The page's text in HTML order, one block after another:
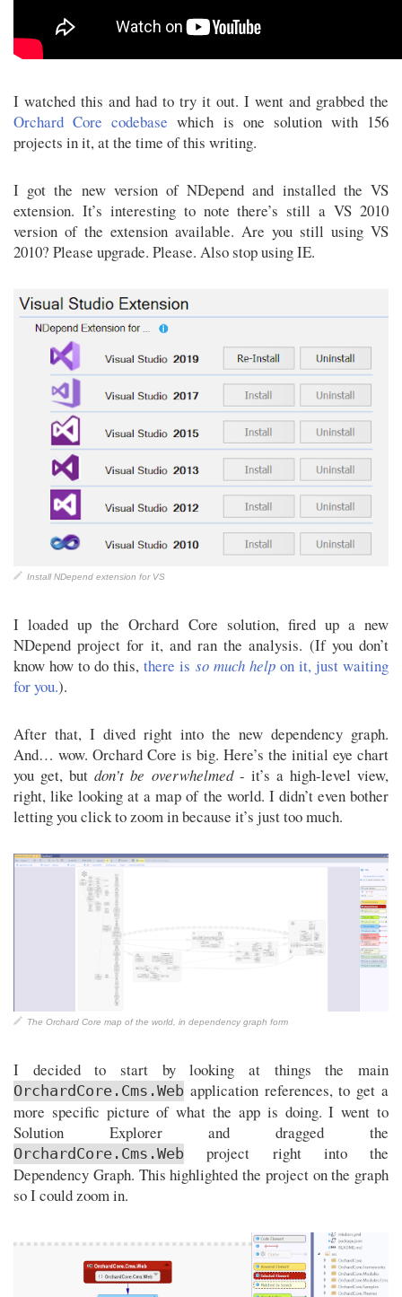
I watched this and had to try it out. I went and grabbed the
Orchard Core codebase which is one solution with 156
projects in it, at the time of this writing.
I got the new version of NDepend and installed the VS
extension. It’s interesting to note there’s still a VS 2010
version of the extension available. Are you still using VS
2010? Please upgrade. Please. Also stop using IE.
Install NDepend extension for VS
I loaded up the Orchard Core solution, fired up a new
NDepend project for it, and ran the analysis. (If you don’t
know how to do this,there is so much helpon it, just waiting
for you.).
After that, I dived right into the new dependency graph.
And… wow. Orchard Core is big. Here’s the initial eye chart
you get, butdon’t be overwhelmed- it’s a high-level view,
right, like looking at a map of the world. I didn’t even bother
letting you click to zoom in because it’s just too much.
The Orchard Core map of the world, in dependency graph form
I decided to start by looking at things the main
OrchardCore.Cms.Web application references, to get a
more specific picture of what the app is doing. I went to
Solution Explorer and dragged the
OrchardCore.Cms.Web project right into the
Dependency Graph. This highlighted the project on the graph
so I could zoom in.